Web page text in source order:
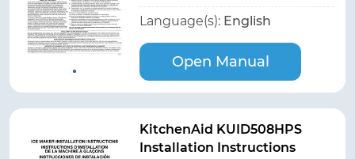
Language(s): English
Open Manual
KitchenAid KUID508HPS
Installation Instructions